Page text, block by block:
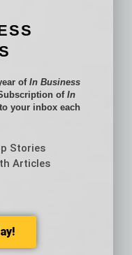
ofIn Business
of In
your inbox each
Stories
Articles